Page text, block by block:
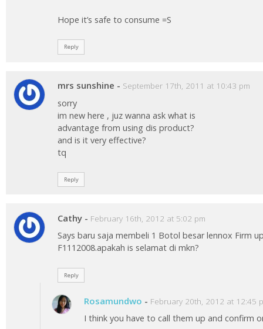
Hope it’s safe to consume =S
Reply
mrs sunshine - September 17th, 2011 at 10:43 pm
sorry
im new here , juz wanna ask what is
advantage from using dis product?
and is it very effective?
tq
Reply
Cathy - February 16th, 2012 at 5:02 pm
Says baru saja membeli 1 Botol besar lennox Firm
F1112008.apakah is selamat di mkn?
Reply
Rosamundwo - February 20th, 2012 at 12:45
I think you have to call them up and confirm